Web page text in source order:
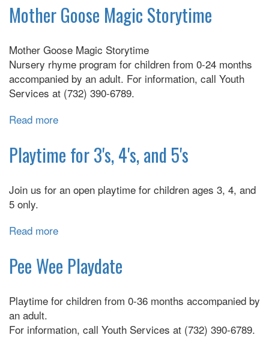
&
Craft
Mother Goose Magic Storytime
Mother Goose Magic Storytime
Nursery rhyme program for children from 0-24 months
accompanied by an adult. For information, call Youth
Services at (732) 390-6789.
Read more
Goose
Magic
Playtime for 3's, 4's, and 5's
Join us for an open playtime for children ages 3, 4, and
5 only.
Read more
for
3's,
and
Pee Wee Playdate
Playtime for children from 0-36 months accompanied by
an adult.
For information, call Youth Services at (732) 390-6789.